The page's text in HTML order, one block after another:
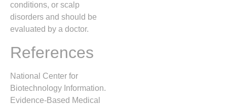
conditions, or scalp
disorders and should be
evaluated by a doctor.
References
National Center for
Biotechnology Information.
Evidence-Based Medical